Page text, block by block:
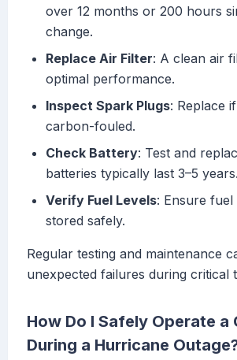
over 12 months or 200 hours
change.
Replace Air Filter: A clean air
optimal performance.
Inspect Spark Plugs: Replace
carbon-fouled.
Check Battery: Test and
batteries typically last 3–5 years.
Verify Fuel Levels: Ensure
stored safely.
Regular testing and maintenance
unexpected failures during critical
How Do I Safely Operate a
During a Hurricane